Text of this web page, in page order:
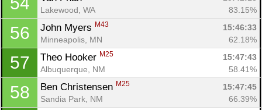
Lakewood, WA
83.15%
56 John Myers M43
15:46:33
Minneapolis, MN
62.18%
57 Theo Hooker M25
15:47:43
Albuquerque, NM
58.41%
58 Ben Christensen M25
15:47:45
Sandia Park, NM
66.39%